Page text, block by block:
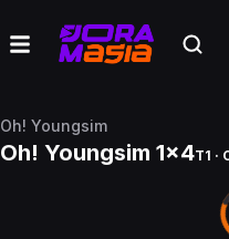
Oh! Youngsim
Oh! Youngsim 1x4T1 ·